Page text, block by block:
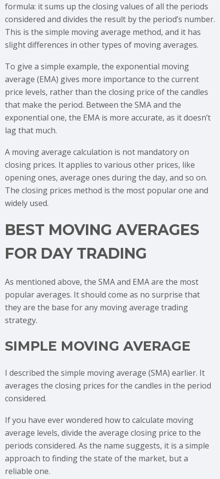
formula: it sums up the closing values of all the periods
considered and divides the result by the period’s number.
This is the simple moving average method, and it has
slight differences in other types of moving averages.
To give a simple example, the exponential moving
average (EMA) gives more importance to the current
price levels, rather than the closing price of the candles
that make the period. Between the SMA and the
exponential one, the EMA is more accurate, as it doesn’t
lag that much.
A moving average calculation is not mandatory on
closing prices. It applies to various other prices, like
opening ones, average ones during the day, and so on.
The closing prices method is the most popular one and
widely used.
BEST MOVING AVERAGES
FOR DAY TRADING
As mentioned above, the SMA and EMA are the most
popular averages. It should come as no surprise that
they are the base for any moving average trading
strategy.
SIMPLE MOVING AVERAGE
I described the simple moving average (SMA) earlier. It
averages the closing prices for the candles in the period
considered.
If you have ever wondered how to calculate moving
average levels, divide the average closing price to the
periods considered. As the name suggests, it is a simple
approach to finding the state of the market, but a
reliable one.